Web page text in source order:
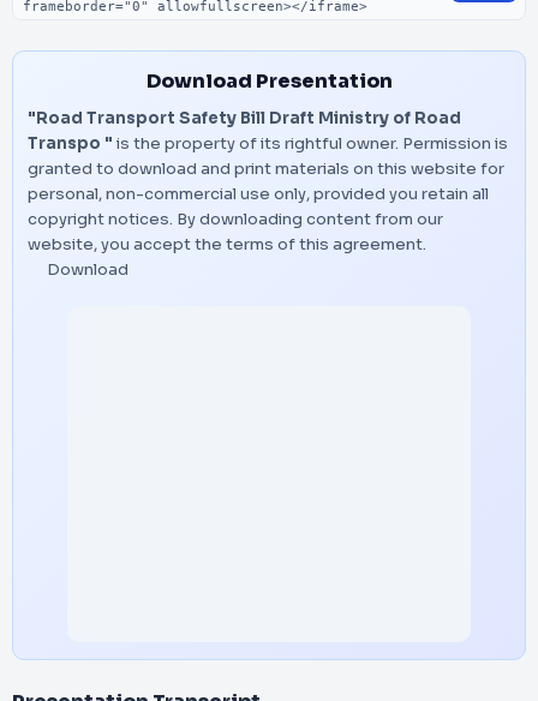
Download Presentation
"Road Transport Safety Bill Draft Ministry of Road
Transpo " is the property of its rightful owner. Permission is
granted to download and print materials on this website for
personal, non-commercial use only, provided you retain all
copyright notices. By downloading content from our
website, you accept the terms of this agreement.
Download